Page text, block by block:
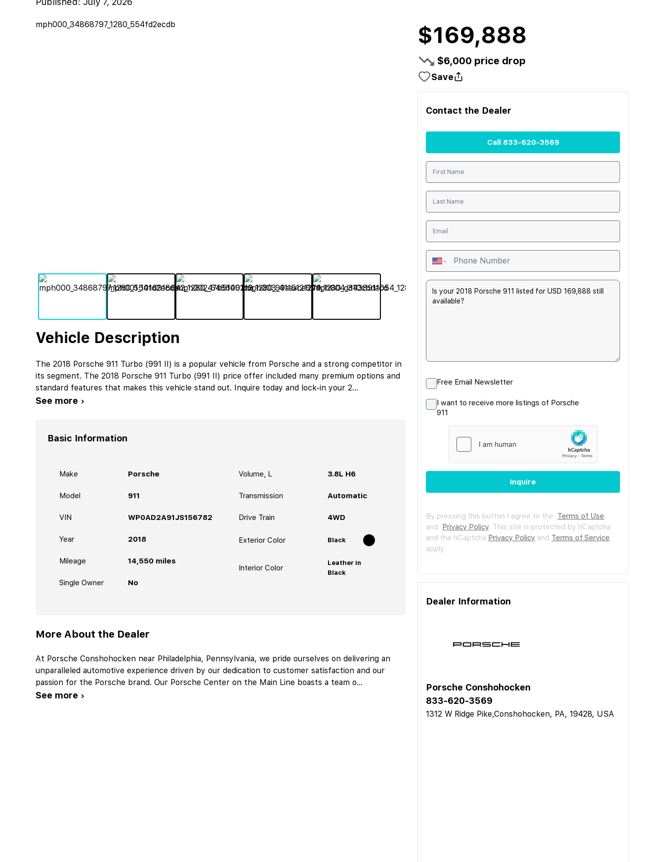
$169,888
$6,000 price drop
Save
Vehicle Description
The 2018 Porsche 911 Turbo (991 II) is a popular vehicle from Porsche and a strong competitor in
its segment. The 2018 Porsche 911 Turbo (991 II) price offer included many premium options and
standard features that makes this vehicle stand out. Inquire today and lock-in your 2...
See more ›
Basic Information
Make Porsche
Model 911
VIN WP0AD2A91JS156782
Year 2018
Mileage 14,550 miles
Single Owner No
Volume, L 3.8L H6
Transmission Automatic
Drive Train 4WD
Exterior Color Black
Interior Color
Leather in
Black
More About the Dealer
At Porsche Conshohocken near Philadelphia, Pennsylvania, we pride ourselves on delivering an
unparalleled automotive experience driven by our dedication to customer satisfaction and our
passion for the Porsche brand. Our Porsche Center on the Main Line boasts a team o...
See more ›
Contact the Dealer
Call 833-620-3569
Free Email Newsletter
I want to receive more listings of Porsche
911
Inquire
By pressing this button I agree to the Terms of Use
and Privacy Policy. This site is protected by hCaptcha
and the hCaptcha Privacy Policy and Terms of Service
apply.
Dealer Information
Porsche Conshohocken
833-620-3569
1312 W Ridge Pike,Conshohocken, PA, 19428, USA